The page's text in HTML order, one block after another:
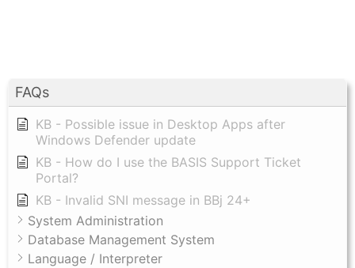
FAQs
KB - Possible issue in Desktop Apps after
Windows Defender update
KB - How do I use the BASIS Support Ticket
Portal?
KB - Invalid SNI message in BBj 24+
System Administration
Database Management System
Language / Interpreter